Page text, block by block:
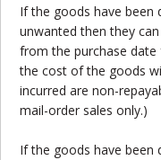
If the goods have been
unwanted then they
from the purchase
the cost of the goods
incurred are non-
mail-order sales only.)
If the goods have been